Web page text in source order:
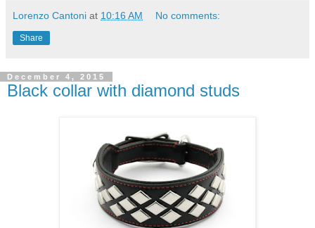
Lorenzo Cantoni at 10:16 AM No comments:
Share
December 4, 2015
Black collar with diamond studs